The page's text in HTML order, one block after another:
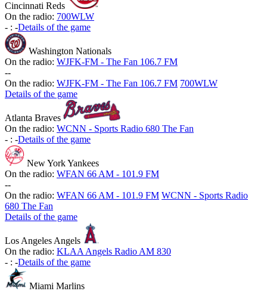
Cincinnati Reds
On the radio: 700WLW
- : -Details of the game
Washington Nationals
On the radio: WJFK-FM - The Fan 106.7 FM
--
On the radio: WJFK-FM - The Fan 106.7 FM 700WLW
Details of the game
Atlanta Braves
On the radio: WCNN - Sports Radio 680 The Fan
- : -Details of the game
New York Yankees
On the radio: WFAN 66 AM - 101.9 FM
--
On the radio: WFAN 66 AM - 101.9 FM WCNN - Sports Radio
680 The Fan
Details of the game
Los Angeles Angels
On the radio: KLAA Angels Radio AM 830
- : -Details of the game
Miami Marlins